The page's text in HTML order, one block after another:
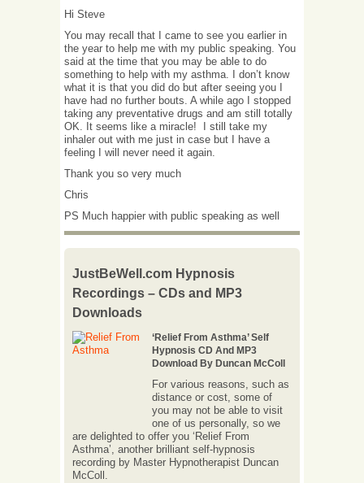
Hi Steve
You may recall that I came to see you earlier in
the year to help me with my public speaking. You
said at the time that you may be able to do
something to help with my asthma. I don’t know
what it is that you did do but after seeing you I
have had no further bouts. A while ago I stopped
taking any preventative drugs and am still totally
OK. It seems like a miracle! I still take my
inhaler out with me just in case but I have a
feeling I will never need it again.
Thank you so very much
Chris
PS Much happier with public speaking as well
JustBeWell.com Hypnosis
Recordings – CDs and MP3
Downloads
‘Relief From Asthma’ Self
Hypnosis CD And MP3
Download By Duncan McColl
For various reasons, such as
distance or cost, some of
you may not be able to visit
one of us personally, so we
are delighted to offer you ‘Relief From
Asthma’, another brilliant self-hypnosis
recording by Master Hypnotherapist Duncan
McColl.